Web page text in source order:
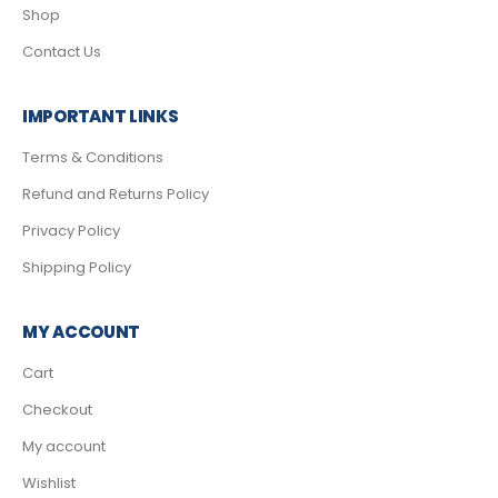
Shop
Contact Us
IMPORTANT LINKS
Terms & Conditions
Refund and Returns Policy
Privacy Policy
Shipping Policy
MY ACCOUNT
Cart
Checkout
My account
Wishlist